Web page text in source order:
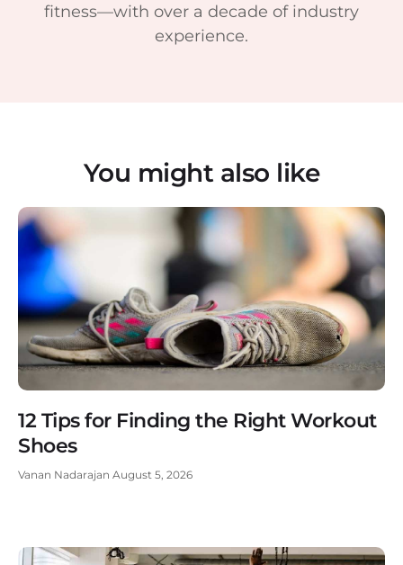
fitness—with over a decade of industry
experience.
You might also like
12 Tips for Finding the Right Workout
Shoes
Vanan Nadarajan August 5, 2026